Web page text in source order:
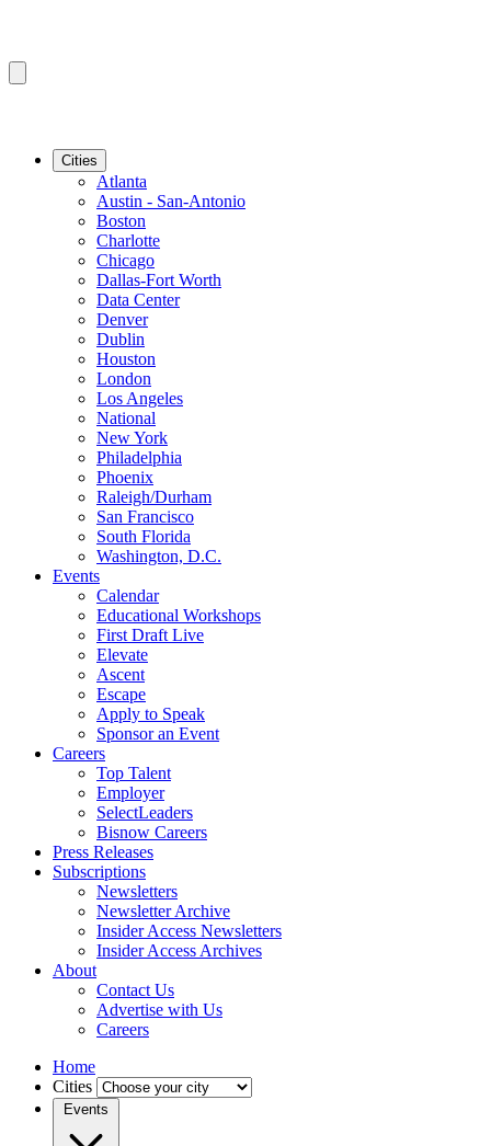
Cities
Atlanta
Austin - San-Antonio
Boston
Charlotte
Chicago
Dallas-Fort Worth
Data Center
Denver
Dublin
Houston
London
Los Angeles
National
New York
Philadelphia
Phoenix
Raleigh/Durham
San Francisco
South Florida
Washington, D.C.
Events
Calendar
Educational Workshops
First Draft Live
Elevate
Ascent
Escape
Apply to Speak
Sponsor an Event
Careers
Top Talent
Employer
SelectLeaders
Bisnow Careers
Press Releases
Subscriptions
Newsletters
Newsletter Archive
Insider Access Newsletters
Insider Access Archives
About
Contact Us
Advertise with Us
Careers
Home
Cities
Events